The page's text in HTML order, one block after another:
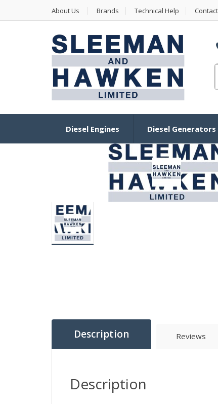
About Us Brands Technical Help
Diesel Engines Diesel Generators
Description Reviews
Description